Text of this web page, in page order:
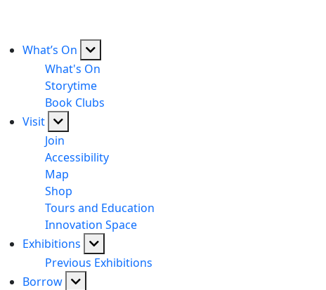
What’s On
What's On
Storytime
Book Clubs
Visit
Join
Accessibility
Map
Shop
Tours and Education
Innovation Space
Exhibitions
Previous Exhibitions
Borrow